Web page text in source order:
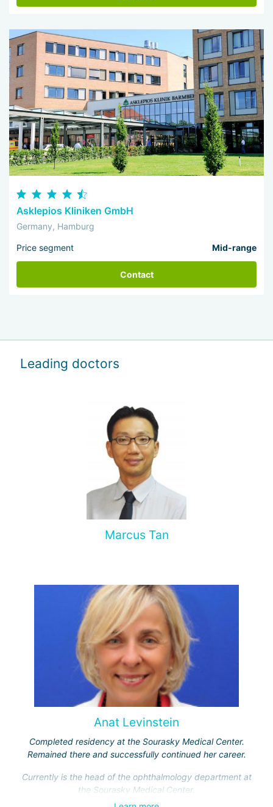
Asklepios Kliniken GmbH
Germany, Hamburg
Price segment Mid-range
Contact
Leading doctors
Marcus Tan
Anat Levinstein
Completed residency at the Sourasky Medical Center.
Remained there and successfully continued her career.
Currently is the head of the ophthalmology department at
the Sourasky Medical Center.